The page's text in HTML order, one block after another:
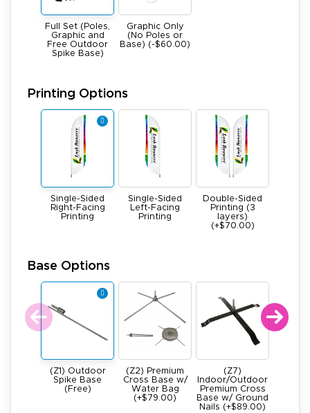
Full Set (Poles,
Graphic and
Free Outdoor
Spike Base)
Graphic Only
(No Poles or
Base) (-$60.00)
Printing Options
Single-Sided
Right-Facing
Printing
Single-Sided
Left-Facing
Printing
Double-Sided
Printing (3
layers)
(+$70.00)
Base Options
(Z1) Outdoor
Spike Base
(Free)
(Z2) Premium
Cross Base w/
Water Bag
(+$79.00)
(Z7)
Indoor/Outdoor
Premium Cross
Base w/ Ground
Nails (+$89.00)